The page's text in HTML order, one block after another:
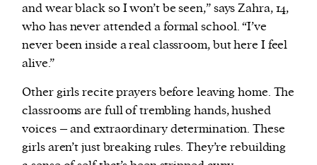
and wear black so I won’t be seen,” says Zahra, 14,
who has never attended a formal school. “I’ve
never been inside a real classroom, but here I feel
alive.”
Other girls recite prayers before leaving home. The
classrooms are full of trembling hands, hushed
voices – and extraordinary determination. These
girls aren’t just breaking rules. They’re rebuilding